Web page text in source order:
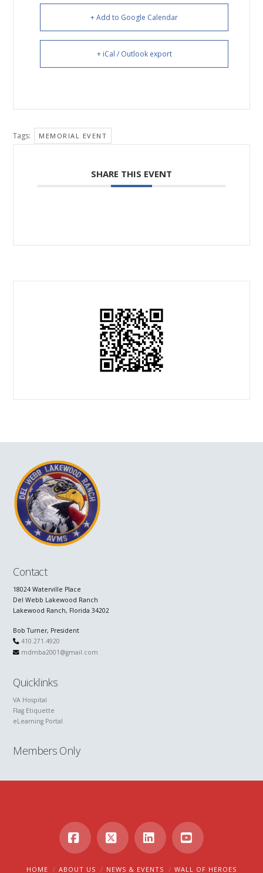
+ Add to Google Calendar
+ iCal / Outlook export
Tags: MEMORIAL EVENT
SHARE THIS EVENT
Contact
18024 Waterville Place
Del Webb Lakewood Ranch
Lakewood Ranch, Florida 34202
Bob Turner, President
410.271.4920
mdmba2001@gmail.com
Quicklinks
VA Hospital
Flag Etiquette
eLearning Portal
Members Only
Facebook
X LinkedInYouTube
HOME ABOUT US NEWS & EVENTS
WALL OF HEROES